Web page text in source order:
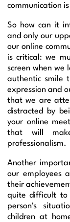
communication
So how can it
and only our
our online
is critical: we
screen when we
authentic smile
expression and
that we are
distracted by
your online
that will
professionalism.
Another
our employees
their
quite difficult to
person's
children at